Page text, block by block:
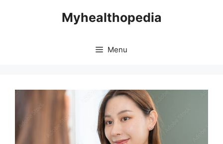
Myhealthopedia
Menu